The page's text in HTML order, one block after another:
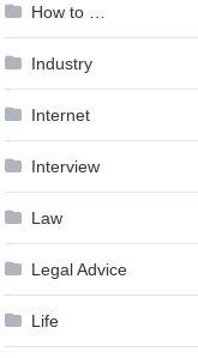
How to …
Industry
Internet
Interview
Law
Legal Advice
Life